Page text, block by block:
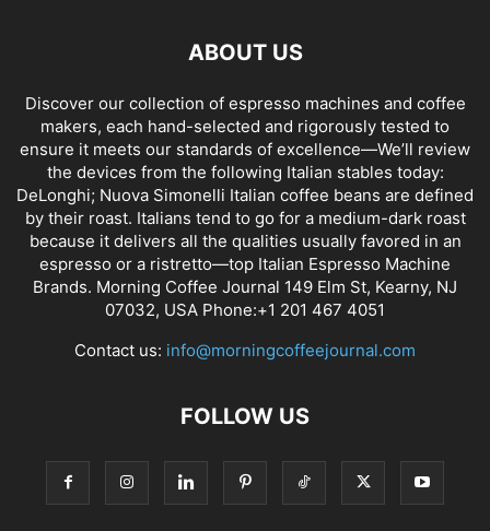
ABOUT US
Discover our collection of espresso machines and coffee
makers, each hand-selected and rigorously tested to
ensure it meets our standards of excellence—We’ll review
the devices from the following Italian stables today:
DeLonghi; Nuova Simonelli Italian coffee beans are defined
by their roast. Italians tend to go for a medium-dark roast
because it delivers all the qualities usually favored in an
espresso or a ristretto—top Italian Espresso Machine
Brands. Morning Coffee Journal 149 Elm St, Kearny, NJ
07032, USA Phone:+1 201 467 4051
Contact us: info@morningcoffeejournal.com
FOLLOW US